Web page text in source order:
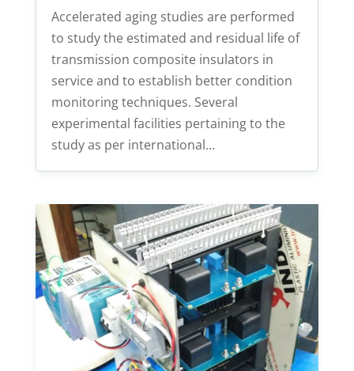
Accelerated aging studies are performed
to study the estimated and residual life of
transmission composite insulators in
service and to establish better condition
monitoring techniques. Several
experimental facilities pertaining to the
study as per international...